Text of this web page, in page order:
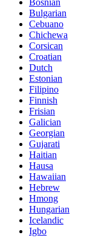
Bosnian
Bulgarian
Cebuano
Chichewa
Corsican
Croatian
Dutch
Estonian
Filipino
Finnish
Frisian
Galician
Georgian
Gujarati
Haitian
Hausa
Hawaiian
Hebrew
Hmong
Hungarian
Icelandic
Igbo